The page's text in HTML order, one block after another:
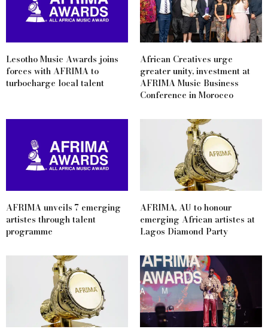
Lesotho Music Awards joins
forces with AFRIMA to
turbocharge local talent
African Creatives urge
greater unity, investment at
AFRIMA Music Business
Conference in Morocco
AFRIMA unveils 7 emerging
artistes through talent
programme
AFRIMA, AU to honour
emerging African artistes at
Lagos Diamond Party